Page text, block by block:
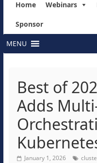
Home Webinars
Sponsor
MENU
Best of
Adds
January 1, 2026